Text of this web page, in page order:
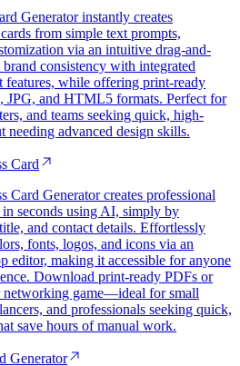
Generator instantly creates
from simple text prompts,
via an intuitive drag-and-
consistency with integrated
while offering print-ready
JPG, and HTML5 formats. Perfect for
and teams seeking quick, high-
needing advanced design skills.
Card
Card Generator creates professional
in seconds using AI, simply by
and contact details. Effortlessly
fonts, logos, and icons via an
editor, making it accessible for anyone
Download print-ready PDFs or
networking game—ideal for small
and professionals seeking quick,
save hours of manual work.
Generator